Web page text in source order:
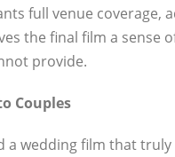
full venue coverage,
the final film a sense
provide.
Couples
a wedding film that